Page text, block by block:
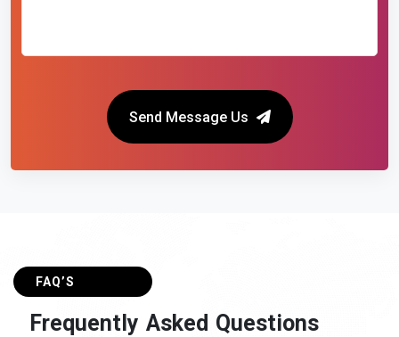
Send Message Us
FAQ’S
Frequently Asked Questions